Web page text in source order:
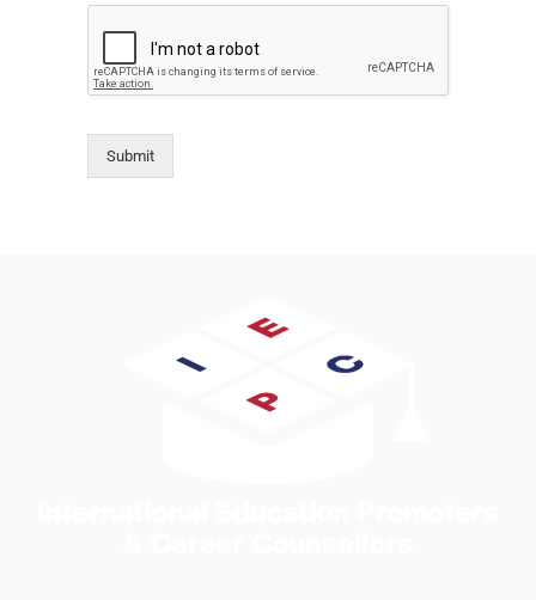
Submit